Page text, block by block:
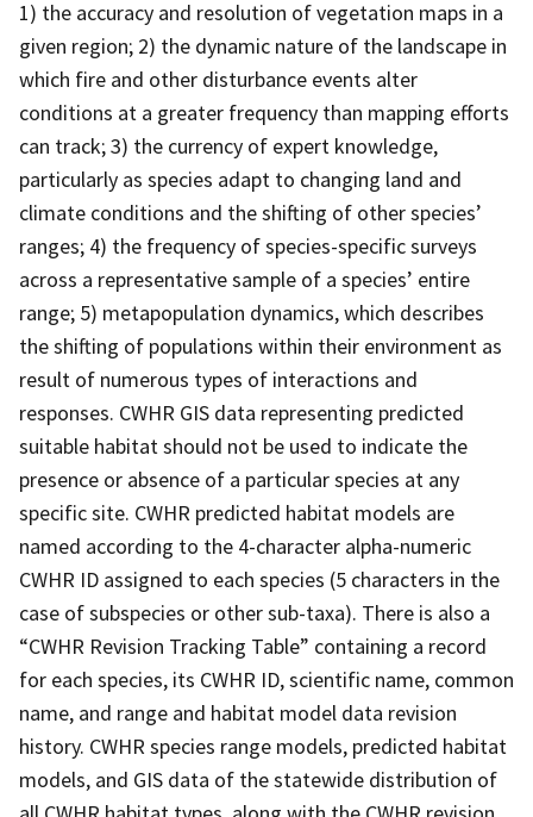
1) the accuracy and resolution of vegetation maps in a
given region; 2) the dynamic nature of the landscape in
which fire and other disturbance events alter
conditions at a greater frequency than mapping efforts
can track; 3) the currency of expert knowledge,
particularly as species adapt to changing land and
climate conditions and the shifting of other species’
ranges; 4) the frequency of species-specific surveys
across a representative sample of a species’ entire
range; 5) metapopulation dynamics, which describes
the shifting of populations within their environment as
result of numerous types of interactions and
responses. CWHR GIS data representing predicted
suitable habitat should not be used to indicate the
presence or absence of a particular species at any
specific site. CWHR predicted habitat models are
named according to the 4-character alpha-numeric
CWHR ID assigned to each species (5 characters in the
case of subspecies or other sub-taxa). There is also a
“CWHR Revision Tracking Table” containing a record
for each species, its CWHR ID, scientific name, common
name, and range and habitat model data revision
history. CWHR species range models, predicted habitat
models, and GIS data of the statewide distribution of